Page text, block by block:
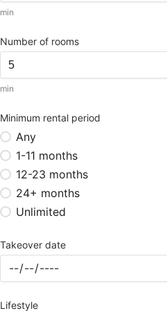
min
Number of rooms
min
Minimum rental period
Any
1-11 months
12-23 months
24+ months
Unlimited
Takeover date
Lifestyle